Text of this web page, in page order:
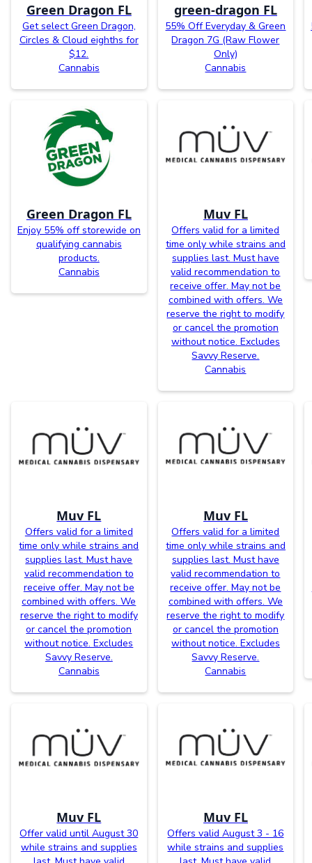
Green Dragon FL
Get select Green Dragon,
Circles & Cloud eighths for
$12.
Cannabis
green-dragon FL
55% Off Everyday & Green
Dragon 7G (Raw Flower
Only)
Cannabis
Green Dragon FL
Enjoy 55% off storewide on
qualifying cannabis
products.
Cannabis
Muv FL
Offers valid for a limited
time only while strains and
supplies last. Must have
valid recommendation to
receive offer. May not be
combined with offers. We
reserve the right to modify
or cancel the promotion
without notice. Excludes
Savvy Reserve.
Cannabis
Muv FL
Offers valid for a limited
time only while strains and
supplies last. Must have
valid recommendation to
receive offer. May not be
combined with offers. We
reserve the right to modify
or cancel the promotion
without notice. Excludes
Savvy Reserve.
Cannabis
Muv FL
Offers valid for a limited
time only while strains and
supplies last. Must have
valid recommendation to
receive offer. May not be
combined with offers. We
reserve the right to modify
or cancel the promotion
without notice. Excludes
Savvy Reserve.
Cannabis
Muv FL
Offer valid until August 30
while strains and supplies
Muv FL
Offers valid August 3 - 16
while strains and supplies